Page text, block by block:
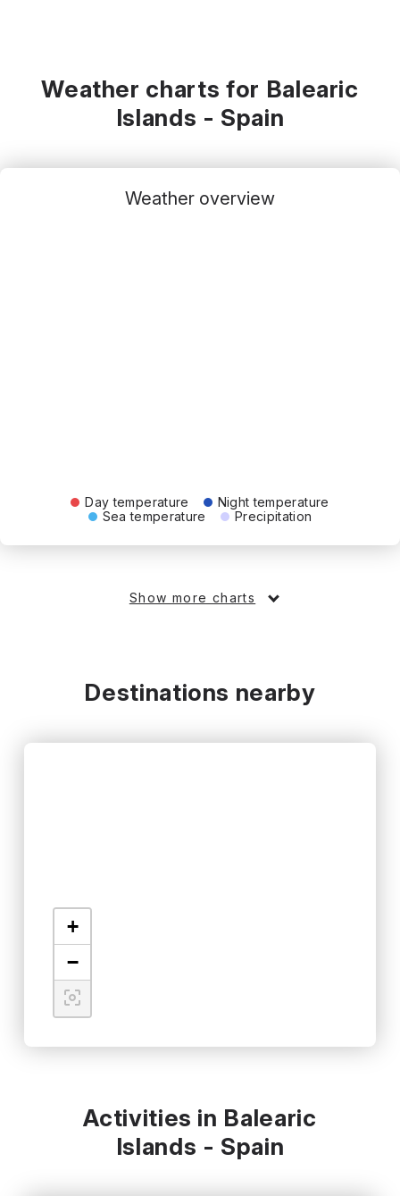
Weather charts for Balearic
Islands - Spain
Weather overview
Day temperature
Night temperature
Sea temperature
Precipitation
Show more charts
Destinations nearby
+
−
Activities in Balearic
Islands - Spain